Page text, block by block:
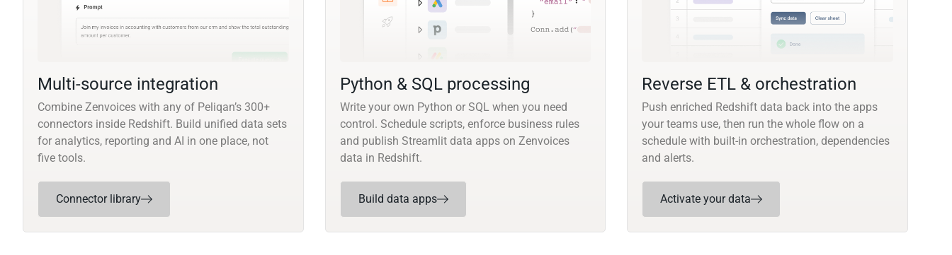
Multi-source integration
Combine Zenvoices with any of Peliqan’s 300+
connectors inside Redshift. Build unified data sets
for analytics, reporting and AI in one place, not
five tools.
Connector library
Python & SQL processing
Write your own Python or SQL when you need
control. Schedule scripts, enforce business rules
and publish Streamlit data apps on Zenvoices
data in Redshift.
Build data apps
Reverse ETL & orchestration
Push enriched Redshift data back into the apps
your teams use, then run the whole flow on a
schedule with built-in orchestration, dependencies
and alerts.
Activate your data